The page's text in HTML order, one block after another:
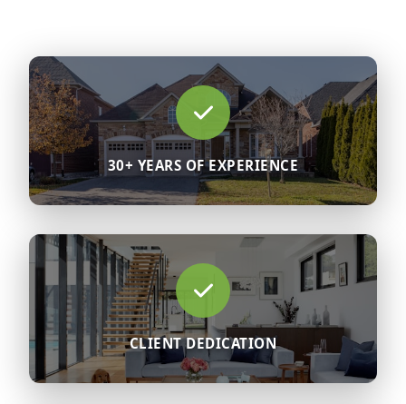
30+ YEARS OF EXPERIENCE
CLIENT DEDICATION